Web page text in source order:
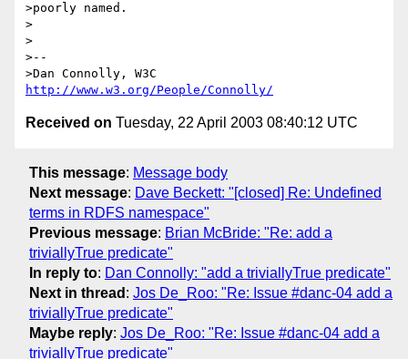
>poorly named.
>
>
>--
http://www.w3.org/People/Connolly/
Received on Tuesday, 22 April 2003 08:40:12 UTC
This message: Message body
Next message: Dave Beckett: "[closed] Re: Undefined
terms in RDFS namespace"
Previous message: Brian McBride: "Re: add a
triviallyTrue predicate"
In reply to: Dan Connolly: "add a triviallyTrue predicate"
Next in thread : Jos De_Roo: "Re: Issue #danc-04 add a
triviallyTrue predicate"
Maybe reply: Jos De_Roo: "Re: Issue #danc-04 add a
triviallyTrue predicate"